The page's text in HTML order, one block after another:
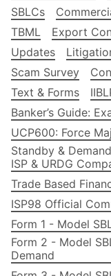
SBLCs
TBML
Export
Updates
Scam Survey
Text & Forms
Banker’s Guide:
UCP600: Force
Standby &
ISP & URDG
Trade Based
ISP98 Official
Form 1 - Model
Form 2 - Model
Demand